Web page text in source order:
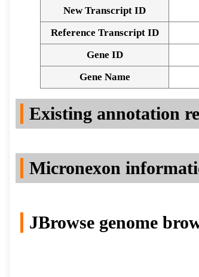
New Transcript ID
Reference Transcript ID
Gene ID
Gene Name
Existing annotation
Micronexon
JBrowse genome